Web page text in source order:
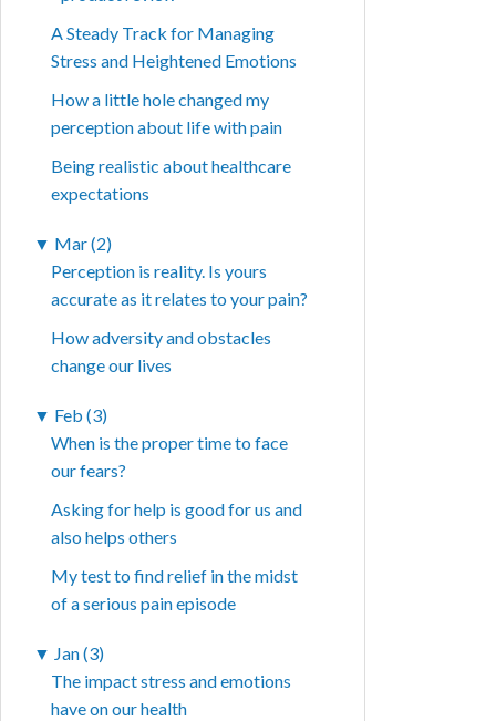
A Steady Track for Managing
Stress and Heightened Emotions
How a little hole changed my
perception about life with pain
Being realistic about healthcare
expectations
▼ Mar (2)
Perception is reality. Is yours
accurate as it relates to your pain?
How adversity and obstacles
change our lives
▼ Feb (3)
When is the proper time to face
our fears?
Asking for help is good for us and
also helps others
My test to find relief in the midst
of a serious pain episode
▼ Jan (3)
The impact stress and emotions
have on our health